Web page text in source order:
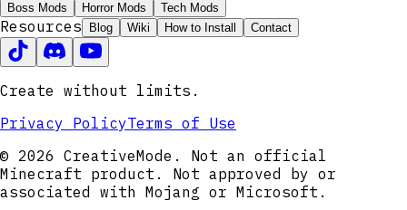
Boss Mods
Horror Mods Tech Mods
Resources Blog Wiki How to Install Contact
Create without limits.
Privacy PolicyTerms of Use
© 2026 CreativeMode. Not an official
Minecraft product. Not approved by or
associated with Mojang or Microsoft.